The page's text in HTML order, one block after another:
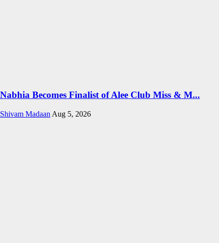
Nabhia Becomes Finalist of Alee Club Miss & M...
Shivam Madaan Aug 5, 2026